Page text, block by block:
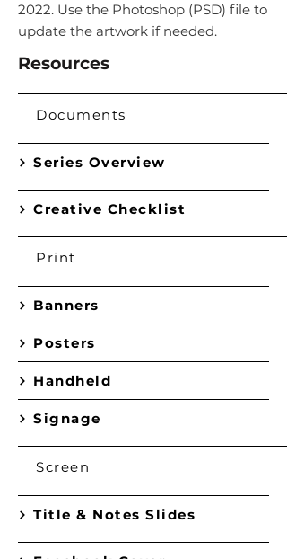
2022. Use the Photoshop (PSD) file to
update the artwork if needed.
Resources
Documents
Series Overview
Creative Checklist
Print
Banners
Posters
Handheld
Signage
Screen
Title & Notes Slides